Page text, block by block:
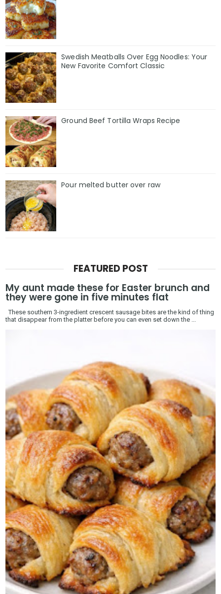
Swedish Meatballs Over Egg Noodles: Your
New Favorite Comfort Classic
Ground Beef Tortilla Wraps Recipe
Pour melted butter over raw
FEATURED POST
My aunt made these for Easter brunch and
they were gone in five minutes flat
These southern 3-ingredient crescent sausage bites are the kind of thing
that disappear from the platter before you can even set down the ...